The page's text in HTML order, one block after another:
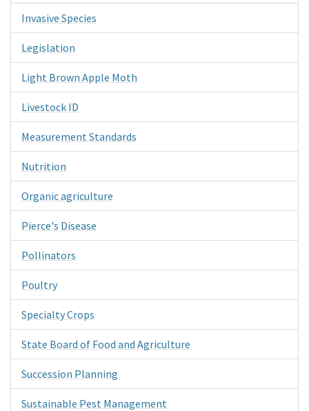
Invasive Species
Legislation
Light Brown Apple Moth
Livestock ID
Measurement Standards
Nutrition
Organic agriculture
Pierce's Disease
Pollinators
Poultry
Specialty Crops
State Board of Food and Agriculture
Succession Planning
Sustainable Pest Management